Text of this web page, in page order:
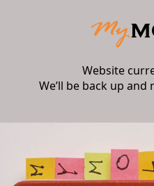
Website
We’ll be back up